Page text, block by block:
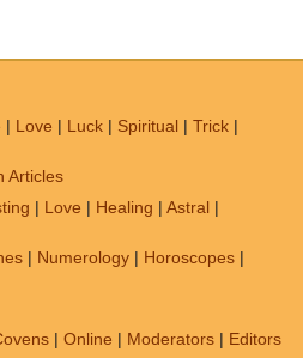
| Love | Luck | Spiritual | Trick |
Articles
| Love | Healing | Astral |
| Numerology | Horoscopes |
| Online | Moderators | Editors